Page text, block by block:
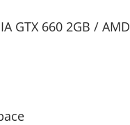
GTX 660 2GB / AMD